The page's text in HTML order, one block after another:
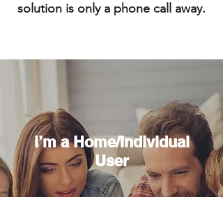
solution is only a phone call away.
I’m a Home/Individual
User